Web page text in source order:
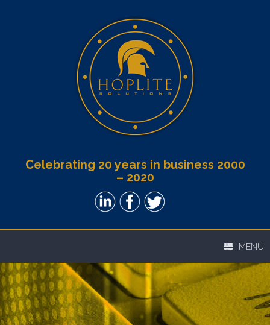
Celebrating 20 years in business 2000
– 2020
MENU